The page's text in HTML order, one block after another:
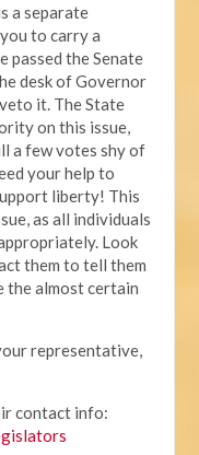
a separate
to carry a
passed the Senate
desk of Governor
it. The State
on this issue,
a few votes shy of
your help to
liberty! This
as all individuals
Look
them to tell them
the almost certain
representative,
contact info: